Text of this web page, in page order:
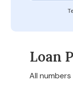
Loan
All